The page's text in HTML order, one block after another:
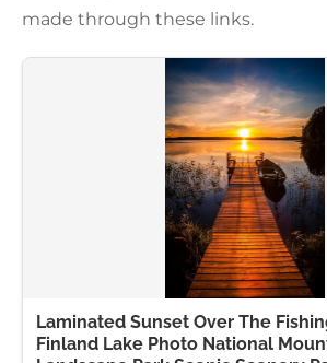
made through these links.
Laminated Sunset Over The
Finland Lake Photo National